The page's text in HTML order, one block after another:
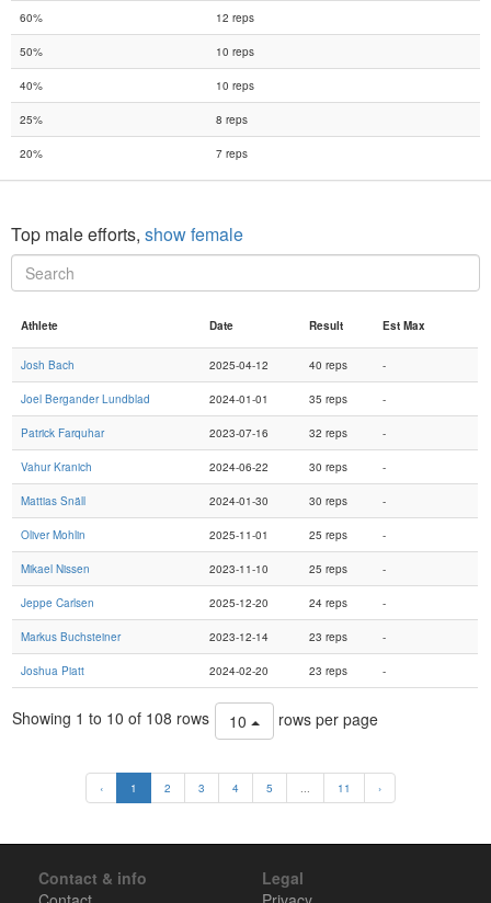
60% 12 reps
50% 10 reps
40% 10 reps
25% 8 reps
20% 7 reps
Top male efforts, show female
Athlete Date Result Est Max
Josh Bach 2025-04-12 40 reps -
Joel Bergander Lundblad 2024-01-01 35 reps -
Patrick Farquhar 2023-07-16 32 reps -
Vahur Kranich 2024-06-22 30 reps -
Mattias Snäll 2024-01-30 30 reps -
Oliver Mohlin 2025-11-01 25 reps -
Mikael Nissen 2023-11-10 25 reps -
Jeppe Carlsen 2025-12-20 24 reps -
Markus Buchsteiner 2023-12-14 23 reps -
Joshua Piatt 2024-02-20 23 reps -
Showing 1 to 10 of 108 rows 10 rows per page
‹ 1 2 3 4 5 11 ›
Contact & info
Legal